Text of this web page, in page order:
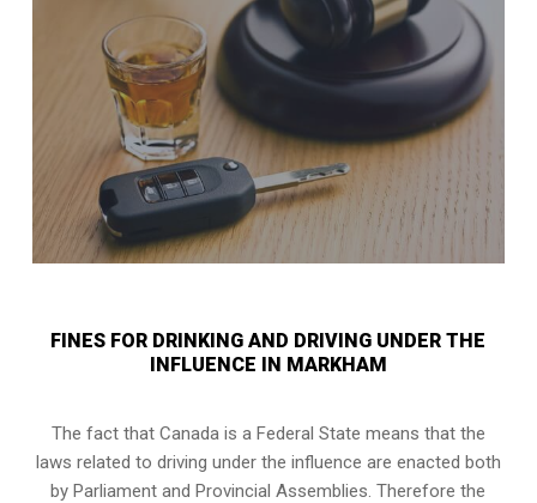
FINES FOR DRINKING AND DRIVING UNDER THE
INFLUENCE IN MARKHAM
The fact that Canada is a Federal State means that the
laws related to driving under the influence are enacted both
by Parliament andProvincial Assemblies. Therefore the